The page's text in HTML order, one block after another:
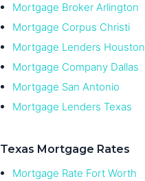
Mortgage Broker Arlington
Mortgage Corpus Christi
Mortgage Lenders Houston
Mortgage Company Dallas
Mortgage San Antonio
Mortgage Lenders Texas
Texas Mortgage Rates
Mortgage Rate Fort Worth